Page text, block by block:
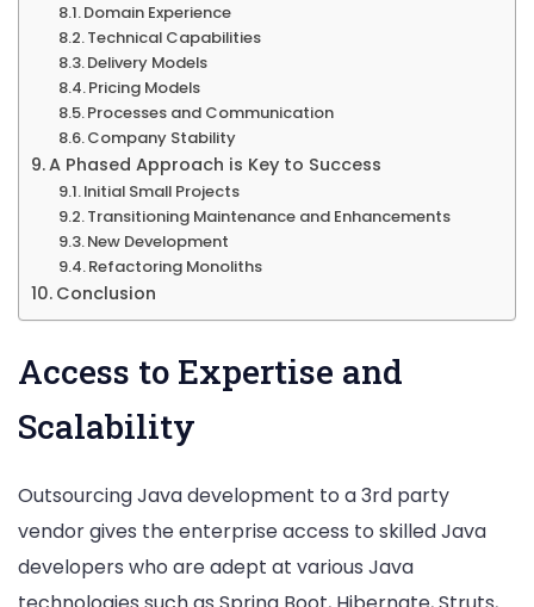
Domain Experience
Technical Capabilities
Delivery Models
Pricing Models
Processes and Communication
Company Stability
A Phased Approach is Key to Success
Initial Small Projects
Transitioning Maintenance and Enhancements
New Development
Refactoring Monoliths
Conclusion
Access to Expertise and
Scalability
Outsourcing Java development to a 3rd party
vendor gives the enterprise access to skilled Java
developers who are adept at various Java